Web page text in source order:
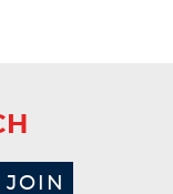
JOIN